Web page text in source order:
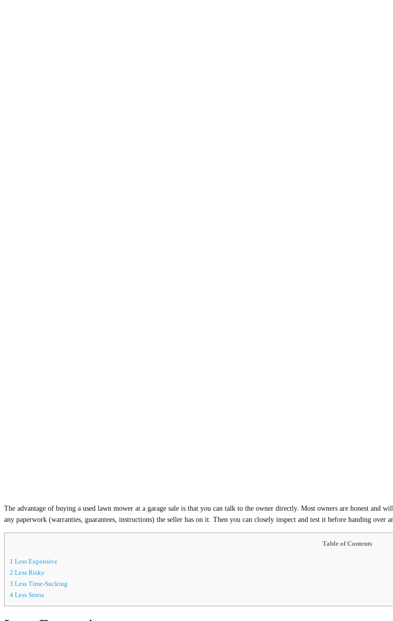
The advantage of buying a used lawn mower at a garage sale is that you can talk to the owner directly. Most owners are honest and
any paperwork (warranties, guarantees, instructions) the seller has on it. Then you can closely inspect and test it before handing over
Table of Contents
1 Less Expensive
2 Less Risky
3 Less Time-Sucking
4 Less Stress